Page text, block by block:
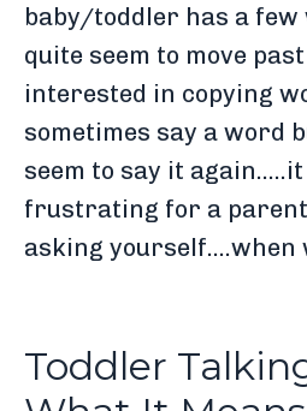
baby/toddler has a
quite seem to move
interested in copying
sometimes say a word
seem to say it
frustrating for a
asking yourself....when
Toddler